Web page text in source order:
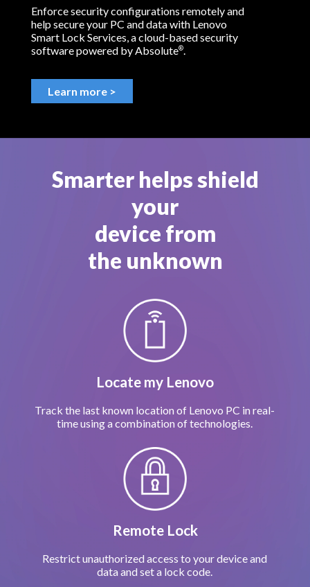
Enforce security configurations remotely and
help secure your PC and data with Lenovo
Smart Lock Services, a cloud-based security
software powered by Absolute®.
Learn more >
Smarter helps shield
your
device from
the unknown
Locate my Lenovo
Track the last known location of Lenovo PC in real-
time using a combination of technologies.
Remote Lock
Restrict unauthorized access to your device and
data and set a lock code.